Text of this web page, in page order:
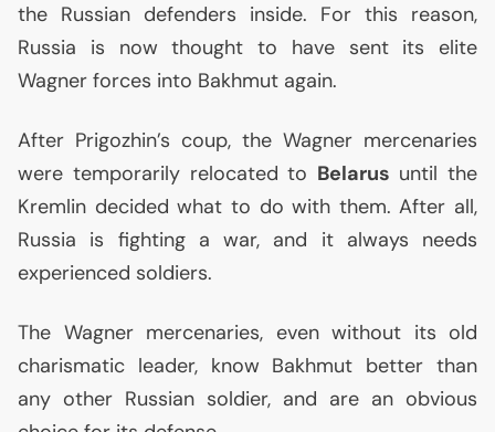
the Russian defenders inside. For this reason,
Russia is now thought to have sent its elite
Wagner forces into Bakhmut again.
After Prigozhin’s coup, the Wagner mercenaries
were temporarily relocated to Belarus until the
Kremlin decided what to do with them. After all,
Russia is fighting a war, and it always needs
experienced soldiers.
The Wagner mercenaries, even without its old
charismatic leader, know Bakhmut better than
any other Russian soldier, and are an obvious